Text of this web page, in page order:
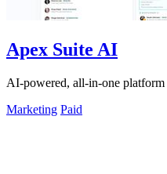
Apex Suite AI
AI-powered, all-in-one platform
Marketing Paid